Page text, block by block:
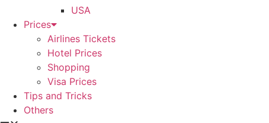
USA
Prices
Airlines Tickets
Hotel Prices
Shopping
Visa Prices
Tips and Tricks
Others